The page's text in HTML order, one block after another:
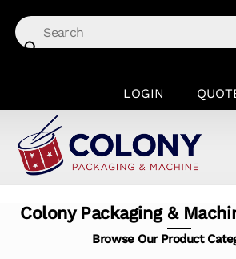
content
LOGIN
Colony Packaging &
Browse Our Product